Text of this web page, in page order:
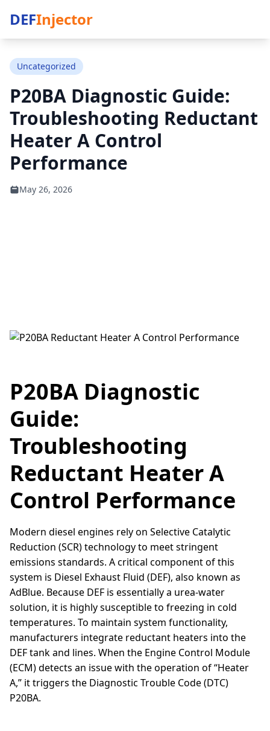
DEFInjector
Uncategorized
P20BA Diagnostic Guide:
Troubleshooting Reductant
Heater A Control
Performance
May 26, 2026
P20BA Diagnostic
Guide:
Troubleshooting
Reductant Heater A
Control Performance
Modern diesel engines rely on Selective Catalytic
Reduction (SCR) technology to meet stringent
emissions standards. A critical component of this
system is Diesel Exhaust Fluid (DEF), also known as
AdBlue. Because DEF is essentially a urea-water
solution, it is highly susceptible to freezing in cold
temperatures. To maintain system functionality,
manufacturers integrate reductant heaters into the
DEF tank and lines. When the Engine Control Module
(ECM) detects an issue with the operation of “Heater
A,” it triggers the Diagnostic Trouble Code (DTC)
P20BA.